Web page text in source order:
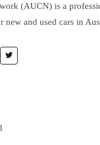
(AUCN) is a
new and used cars in